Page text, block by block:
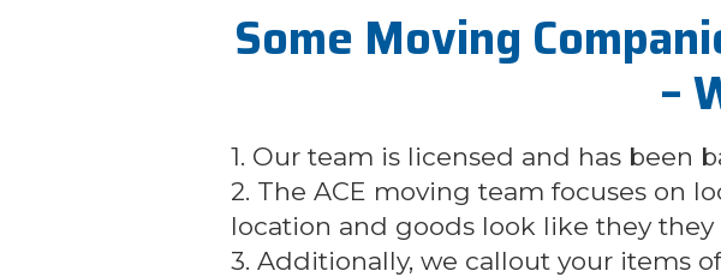
Some Moving
–
1. Our team is licensed and has been
2. The ACE moving team focuses on
location and goods look like they
3. Additionally, we callout your items